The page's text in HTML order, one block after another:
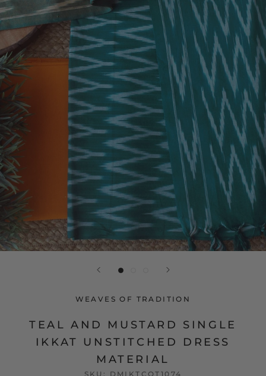
WEAVES OF TRADITION
TEAL AND MUSTARD SINGLE
IKKAT UNSTITCHED DRESS
MATERIAL
SKU: DMIKTCOT1074